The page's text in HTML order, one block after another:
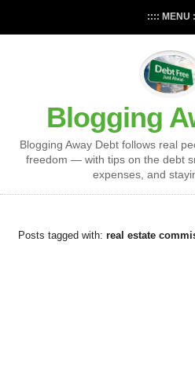
:::: MENU
Blogging
Blogging Away Debt follows real
freedom — with tips on the debt
expenses, and
Posts tagged with: real estate